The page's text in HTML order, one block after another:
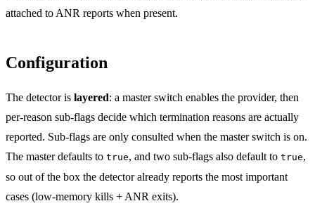
attached to ANR reports when present.
Configuration
The detector is layered: a master switch enables the provider, then
per-reason sub-flags decide which termination reasons are actually
reported. Sub-flags are only consulted when the master switch is on.
The master defaults to true, and two sub-flags also default to true,
so out of the box the detector already reports the most important
cases (low-memory kills + ANR exits).